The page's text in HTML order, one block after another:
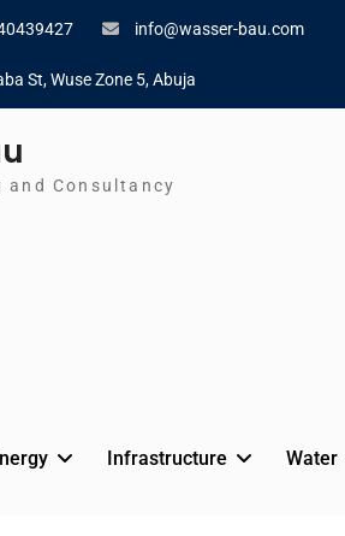
info@wasser-bau.com
St, Wuse Zone 5, Abuja
and Consultancy
Infrastructure Water